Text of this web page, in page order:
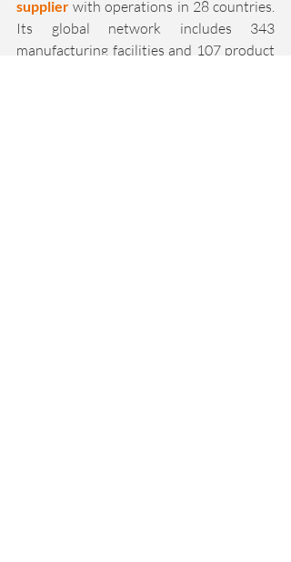
supplier with operations in 28 countries.
Its global network includes 343
manufacturing facilities and 107 product